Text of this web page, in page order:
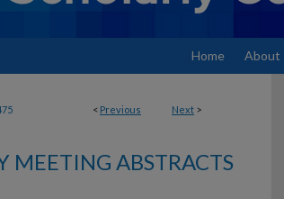
Home About
< Previous Next >
MEETING ABSTRACTS